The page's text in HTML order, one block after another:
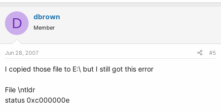
D dbrown
Member
Jun 28, 2007 #5
I copied those file to E:\ but I still got this error
File \ntldr
status 0xc000000e